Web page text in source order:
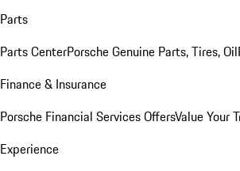
Parts
Parts CenterPorsche Genuine Parts, Tires, Oil
Finance & Insurance
Porsche Financial Services OffersValue Your
Experience